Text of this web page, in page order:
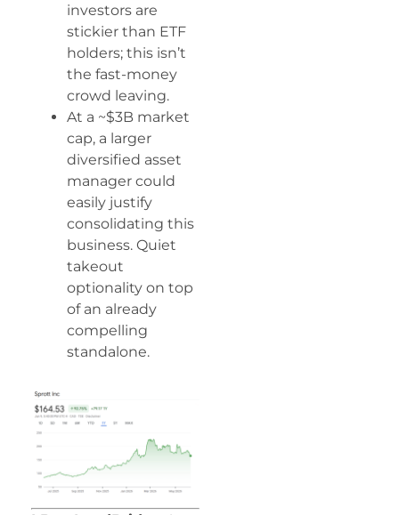
investors are
stickier than ETF
holders; this isn’t
the fast-money
crowd leaving.
At a ~$3B market
cap, a larger
diversified asset
manager could
easily justify
consolidating this
business. Quiet
takeout
optionality on top
of an already
compelling
standalone.